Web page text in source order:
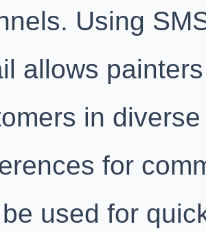
Using
allows
in
for
used for